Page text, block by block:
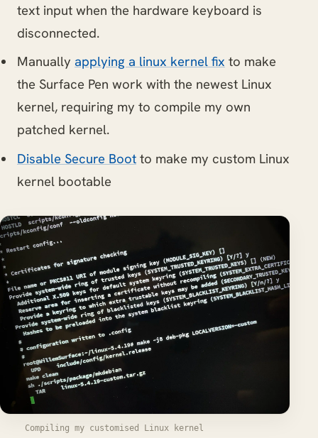
text input when the hardware keyboard is
disconnected.
Manually applying a linux kernel fix to make
the Surface Pen work with the newest Linux
kernel, requiring my to compile my own
patched kernel.
Disable Secure Bootto make my custom Linux
kernel bootable
Compiling my customised Linux kernel